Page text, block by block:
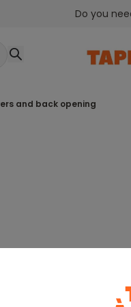
Do you
and back opening